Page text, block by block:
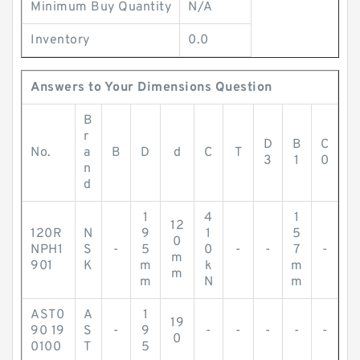
Minimum Buy Quantity N/A
Inventory 0.0
Answers to Your Dimensions Question
No.
B
r
a
n
d
B D d C T
D
3
B
1
C
0
120R
NPH1
901
N
S
K
-
1
9
5
m
m
12
0
m
m
4
1
0
k
N
- -
1
5
7
m
m
-
AST0
90 19
0100
A
S
T
-
1
9
5
19
0
- - - - -